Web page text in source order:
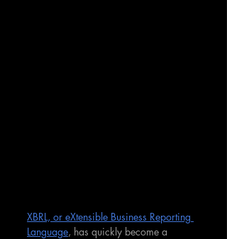
XBRL, or eXtensible Business Reporting
Language, has quickly become a